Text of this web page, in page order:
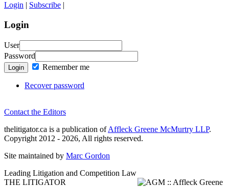
Login | Subscribe |
Login
User
Password
Login Remember me
Recover password
Contact the Editors
thelitigator.ca is a publication ofAffleck Greene McMurtry LLP.
Copyright 2012 - 2026, All rights reserved.
Site maintained by Marc Gordon
Leading Litigation and Competition Law
THE LITIGATOR